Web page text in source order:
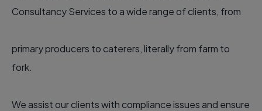
Consultancy Services to a wide range of clients, from
primary producers to caterers, literally from farm to
fork.
We assist our clients with compliance issues and ensure